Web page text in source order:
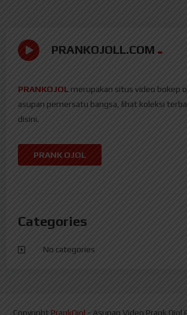
PRANKOJOLL.COM
PRANKOJOL merupakan situs video bokep
asupan pemersatu bangsa, lihat koleksi
disini.
PRANK OJOL
Categories
No categories
Copyright PrankOjol - Asupan Video Prank Ojol